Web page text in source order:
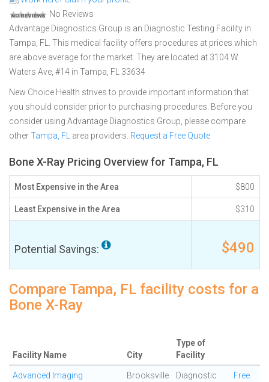
No Reviews
Advantage Diagnostics Group is an Diagnostic Testing Facility in
Tampa, FL. This medical facility offers procedures at prices which
are above average for the market. They are located at 3104 W
Waters Ave, #14 in Tampa, FL 33634
New Choice Health strives to provide important information that
you should consider prior to purchasing procedures. Before you
consider using Advantage Diagnostics Group, please compare
otherTampa, FL area providers. Request a Free Quote
Bone X-Ray Pricing Overview for Tampa, FL
Most Expensive in the Area $800
Least Expensive in the Area $310
Potential Savings: $490
Compare Tampa, FL facility costs for a
Bone X-Ray
Facility Name City
Type of
Facility
Advanced Imaging
Brooksville
Diagnostic
Free